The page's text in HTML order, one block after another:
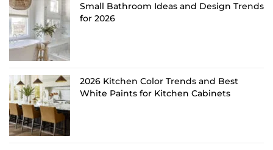
Small Bathroom Ideas and Design Trends
for 2026
2026 Kitchen Color Trends and Best
White Paints for Kitchen Cabinets